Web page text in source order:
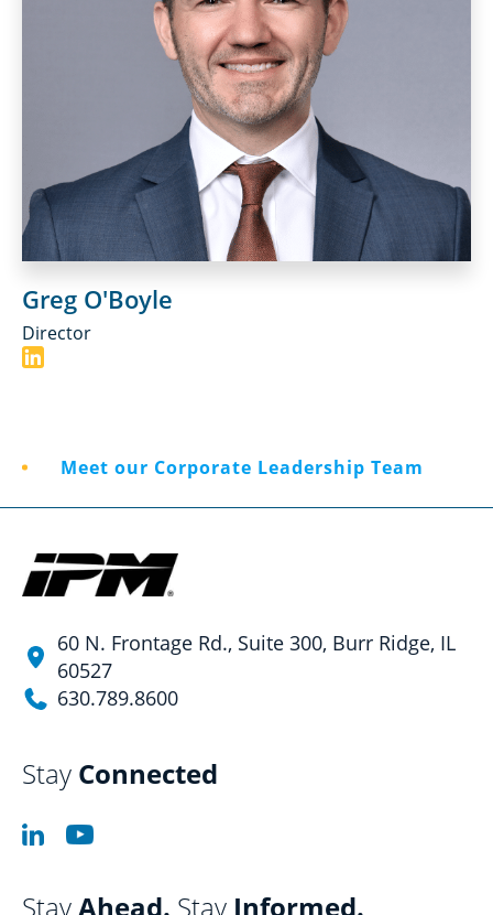
Greg O'Boyle
Director
Meet our Corporate Leadership Team
60 N. Frontage Rd., Suite 300, Burr Ridge, IL
60527
630.789.8600
Stay Connected
StayAhead. Stay Informed.